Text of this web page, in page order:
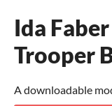
Ida
Trooper
A downloadable